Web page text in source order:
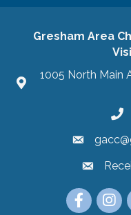
Gresham Area
1005 North Main
Receive
Link to the
Link